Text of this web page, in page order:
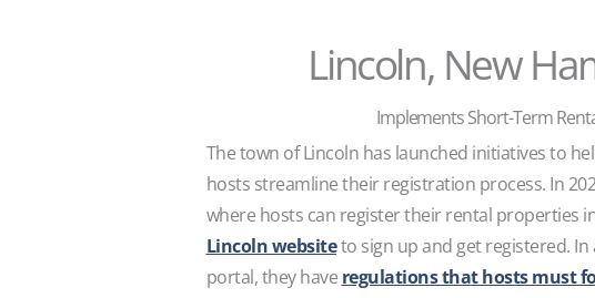
Lincoln, New
Implements Short-Term
The town of Lincoln has launched initiatives to
hosts streamline their registration process. In
where hosts can register their rental properties
Lincoln websiteto sign up and get registered.
portal, they have regulations that hosts must